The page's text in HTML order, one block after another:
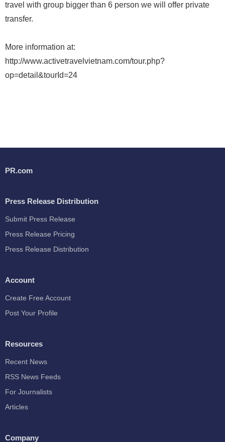
travel with group bigger than 6 person we will offer private
transfer.
More information at:
http://www.activetravelvietnam.com/tour.php?
op=detail&tourId=24
PR.com
Press Release Distribution
Submit Press Release
Press Release Pricing
Press Release Distribution
Account
Create Free Account
Post Your Profile
Resources
Recent News
RSS News Feeds
For Journalists
Articles
Company